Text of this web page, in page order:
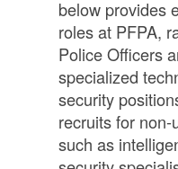
below provides
roles at PFPA,
Police Officers
specialized
security
recruits for
such as